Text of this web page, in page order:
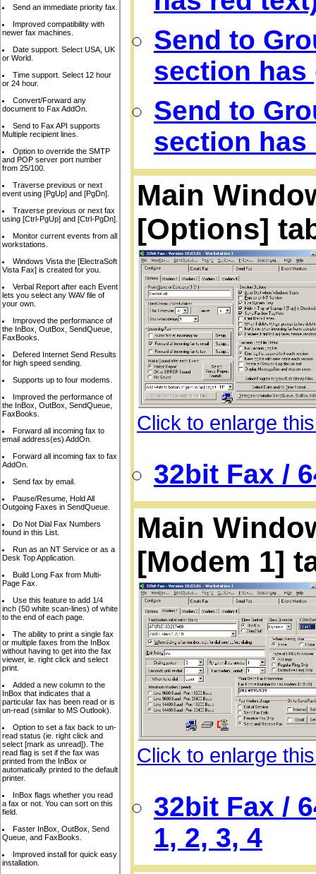
Send an immediate priority fax.
Improved compatibility with
newer fax machines.
Date support. Select USA, UK
or World.
Time support. Select 12 hour
or 24 hour.
Convert/Forward any
document to Fax AddOn.
Send to Fax API supports
Multiple recipient lines.
Option to override the SMTP
and POP server port number
from 25/100.
Traverse previous or next
event using [PgUp] and [PgDn].
Traverse previous or next fax
using [Ctrl-PgUp] and [Ctrl-PgDn].
Monitor current events from all
workstations.
Windows Vista the [ElectraSoft
Vista Fax] is created for you.
Verbal Report after each Event
lets you select any WAV file of
your own.
Improved the performance of
the InBox, OutBox, SendQueue,
FaxBooks.
Defered Internet Send Results
for high speed sending.
Supports up to four modems.
Improved the performance of
the InBox, OutBox, SendQueue,
FaxBooks.
Forward all incoming fax to
email address(es) AddOn.
Forward all incoming fax to fax
AddOn.
Send fax by email.
Pause/Resume, Hold All
Outgoing Faxes in SendQueue.
Do Not Dial Fax Numbers
found in this List.
Run as an NT Service or as a
Desk Top Application.
Build Long Fax from Multi-
Page Fax.
Use this feature to add 1/4
inch (50 white scan-lines) of white
to the end of each page.
The ability to print a single fax
or multiple faxes from the InBox
without having to get into the fax
viewer, ie. right click and select
print.
Added a new column to the
InBox that indicates that a
particular fax has been read or is
un-read (similar to MS Outlook).
Option to set a fax back to un-
read status (ie. right click and
select [mark as unread]). The
read flag is set if the fax was
printed from the InBox or
automatically printed to the default
printer.
InBox flags whether you read
a fax or not. You can sort on this
field.
Faster InBox, OutBox, Send
Queue, and FaxBooks.
Improved install for quick easy
installation.
Send to
section has
Send to
section has
Main
[Options]
Click to enlarge
32bit Fax /
Main
[Modem 1]
Click to enlarge
32bit Fax /
1, 2, 3, 4